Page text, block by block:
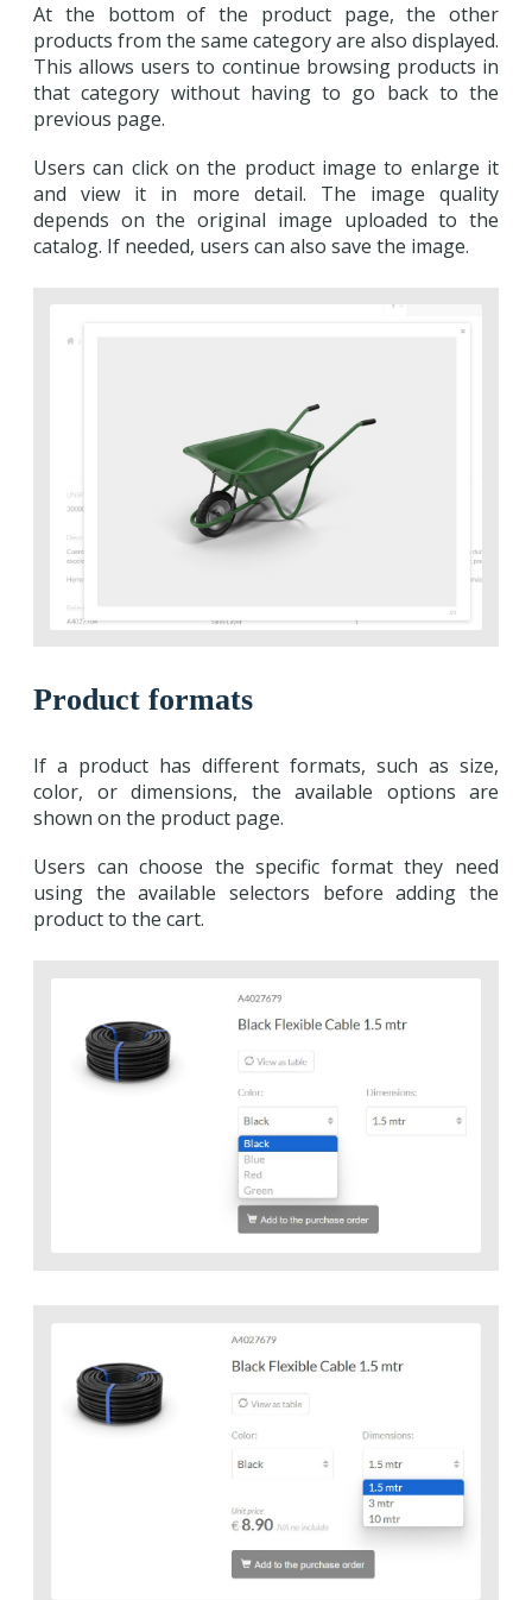
At the bottom of the product page, the other
products from the same category are also displayed.
This allows users to continue browsing products in
that category without having to go back to the
previous page.
Users can click on the product image to enlarge it
and view it in more detail. The image quality
depends on the original image uploaded to the
catalog. If needed, users can also save the image.
Product formats
If a product has different formats, such as size,
color, or dimensions, the available options are
shown on the product page.
Users can choose the specific format they need
using the available selectors before adding the
product to the cart.